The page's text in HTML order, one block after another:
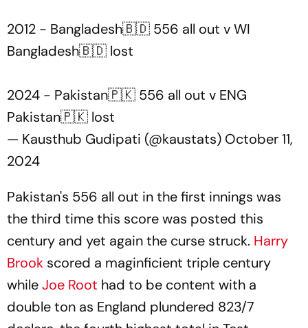
2012 - Bangladesh🇧🇩 556 all out v WI
Bangladesh🇧🇩 lost
2024 - Pakistan🇵🇰 556 all out v ENG
Pakistan🇵🇰 lost
— Kausthub Gudipati (@kaustats) October 11,
2024
Pakistan's 556 all out in the first innings was
the third time this score was posted this
century and yet again the curse struck. Harry
Brook scored a maginficient triple century
whileJoe Root had to be content with a
double ton as England plundered 823/7